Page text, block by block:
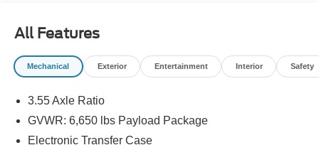
Tailgate Release, SYNC 4 with Enhanced Voice
Recognition, Towing Technology, Wrapped Steering
Wheel.
All Features
Mechanical Exterior Entertainment Interior Safety
3.55 Axle Ratio
GVWR: 6,650 lbs Payload Package
Electronic Transfer Case